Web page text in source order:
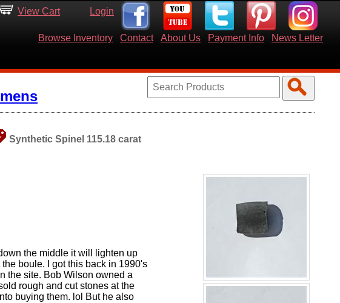
View Cart Login
Browse Inventory Contact About Us Payment Info News Letter
Synthetic Spinel 115.18 carat
the middle it will lighten up
boule. I got this back in 1990's
the site. Bob Wilson owned a
rough and cut stones at the
buying them. lol But he also